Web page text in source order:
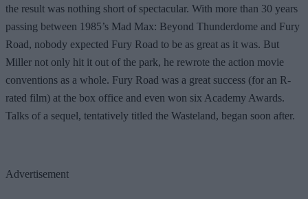
the result was nothing short of spectacular. With more than 30 years
passing between 1985’s Mad Max: Beyond Thunderdome and Fury
Road, nobody expected Fury Road to be as great as it was. But
Miller not only hit it out of the park, he rewrote the action movie
conventions as a whole. Fury Road was a great success (for an R-
rated film) at the box office and even won six Academy Awards.
Talks of a sequel, tentatively titled the Wasteland, began soon after.
Advertisement